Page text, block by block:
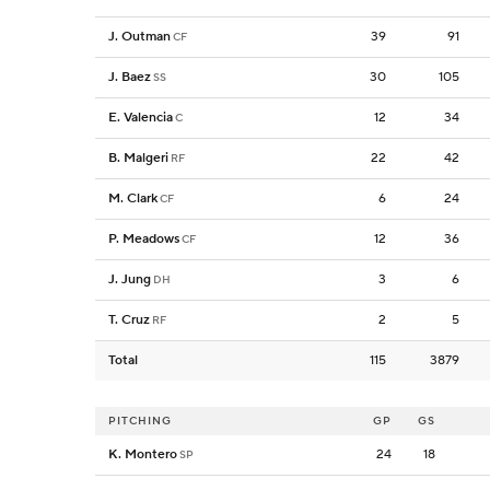
J. OutmanCF 39 91
J. BaezSS 30 105
E. ValenciaC 12 34
B. Malgeri RF 22 42
M. ClarkCF 6 24
P. MeadowsCF 12 36
J. Jung DH 3 6
T. Cruz RF 2 5
Total 115 3879
PITCHING GP GS
K. MonteroSP 24 18